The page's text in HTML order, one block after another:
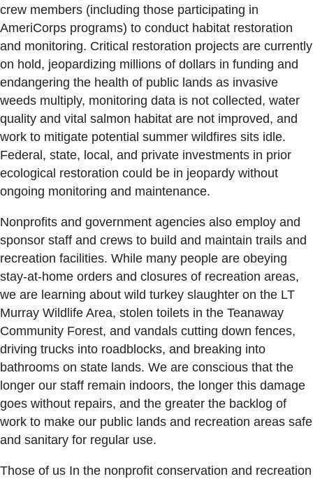
crew members (including those participating in
AmeriCorps programs) to conduct habitat restoration
and monitoring. Critical restoration projects are currently
on hold, jeopardizing millions of dollars in funding and
endangering the health of public lands as invasive
weeds multiply, monitoring data is not collected, water
quality and vital salmon habitat are not improved, and
work to mitigate potential summer wildfires sits idle.
Federal, state, local, and private investments in prior
ecological restoration could be in jeopardy without
ongoing monitoring and maintenance.
Nonprofits and government agencies also employ and
sponsor staff and crews to build and maintain trails and
recreation facilities. While many people are obeying
stay-at-home orders and closures of recreation areas,
we are learning about wild turkey slaughter on the LT
Murray Wildlife Area, stolen toilets in the Teanaway
Community Forest, and vandals cutting down fences,
driving trucks into roadblocks, and breaking into
bathrooms on state lands. We are conscious that the
longer our staff remain indoors, the longer this damage
goes without repairs, and the greater the backlog of
work to make our public lands and recreation areas safe
and sanitary for regular use.
Those of us In the nonprofit conservation and recreation